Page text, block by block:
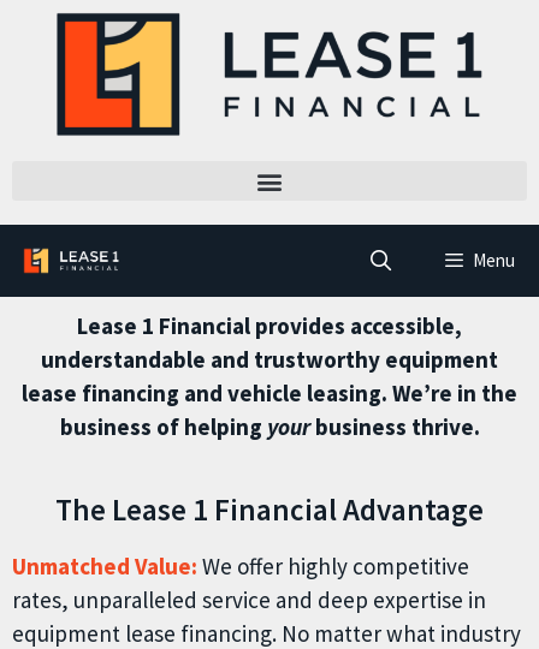
Menu
Lease 1 Financial provides accessible,
understandable and trustworthy equipment
lease financing and vehicle leasing. We’re in the
business of helping yourbusiness thrive.
The Lease 1 Financial Advantage
Unmatched Value: We offer highly competitive
rates, unparalleled service and deep expertise in
equipment lease financing. No matter what industry